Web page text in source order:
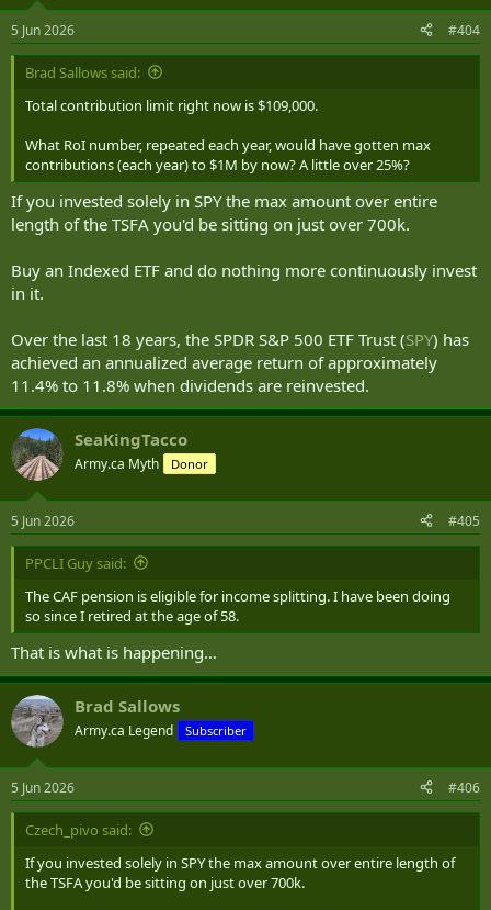
5 Jun 2026 #404
Brad Sallows said:
Total contribution limit right now is $109,000.
What RoI number, repeated each year, would have gotten max
contributions (each year) to $1M by now? A little over 25%?
If you invested solely in SPY the max amount over entire
length of the TSFA you'd be sitting on just over 700k.
Buy an Indexed ETF and do nothing more continuously invest
in it.
Over the last 18 years, the SPDR S&P 500 ETF Trust (SPY) has
achieved an annualized average return of approximately
11.4% to 11.8% when dividends are reinvested.
SeaKingTacco
Army.ca Myth Donor
5 Jun 2026 #405
PPCLI Guy said:
The CAF pension is eligible for income splitting. I have been doing
so since I retired at the age of 58.
That is what is happening…
Brad Sallows
Army.ca Legend Subscriber
5 Jun 2026 #406
Czech_pivo said:
If you invested solely in SPY the max amount over entire length of
the TSFA you'd be sitting on just over 700k.